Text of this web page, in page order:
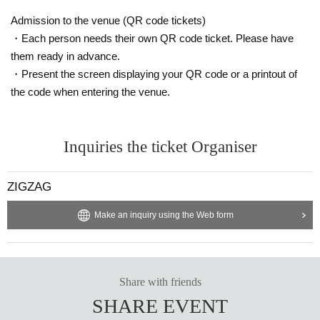
Admission to the venue (QR code tickets)
・Each person needs their own QR code ticket. Please have
them ready in advance.
・Present the screen displaying your QR code or a printout of
the code when entering the venue.
Inquiries the ticket Organiser
ZIGZAG
Make an inquiry using the Web form
Share with friends
SHARE EVENT